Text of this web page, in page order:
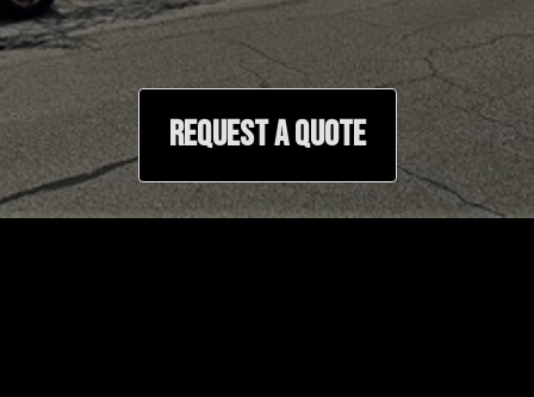
REQUEST A QUOTE